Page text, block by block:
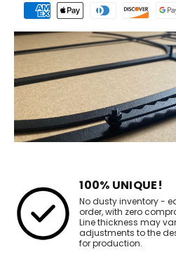
Payment
methods
100% UNIQUE!
No dusty inventory -
order, with zero
Line thickness may
adjustments to the
for production.